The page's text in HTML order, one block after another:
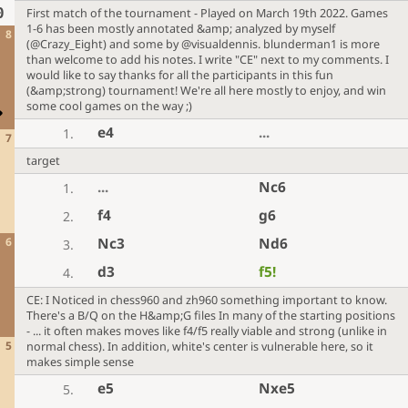
5
6
7
8
First match of the tournament - Played on March 19th 2022. Games
1-6 has been mostly annotated &amp; analyzed by myself
(@Crazy_Eight) and some by @visualdennis. blunderman1 is more
than welcome to add his notes. I write "CE" next to my comments. I
would like to say thanks for all the participants in this fun
(&amp;strong) tournament! We're all here mostly to enjoy, and win
some cool games on the way ;)
1. e4 ...
target
1. ... Nc6
2. f4 g6
3. Nc3 Nd6
4. d3 f5!
CE: I Noticed in chess960 and zh960 something important to know.
There's a B/Q on the H&amp;G files In many of the starting positions
- ... it often makes moves like f4/f5 really viable and strong (unlike in
normal chess). In addition, white's center is vulnerable here, so it
makes simple sense
5. e5
Nxe5